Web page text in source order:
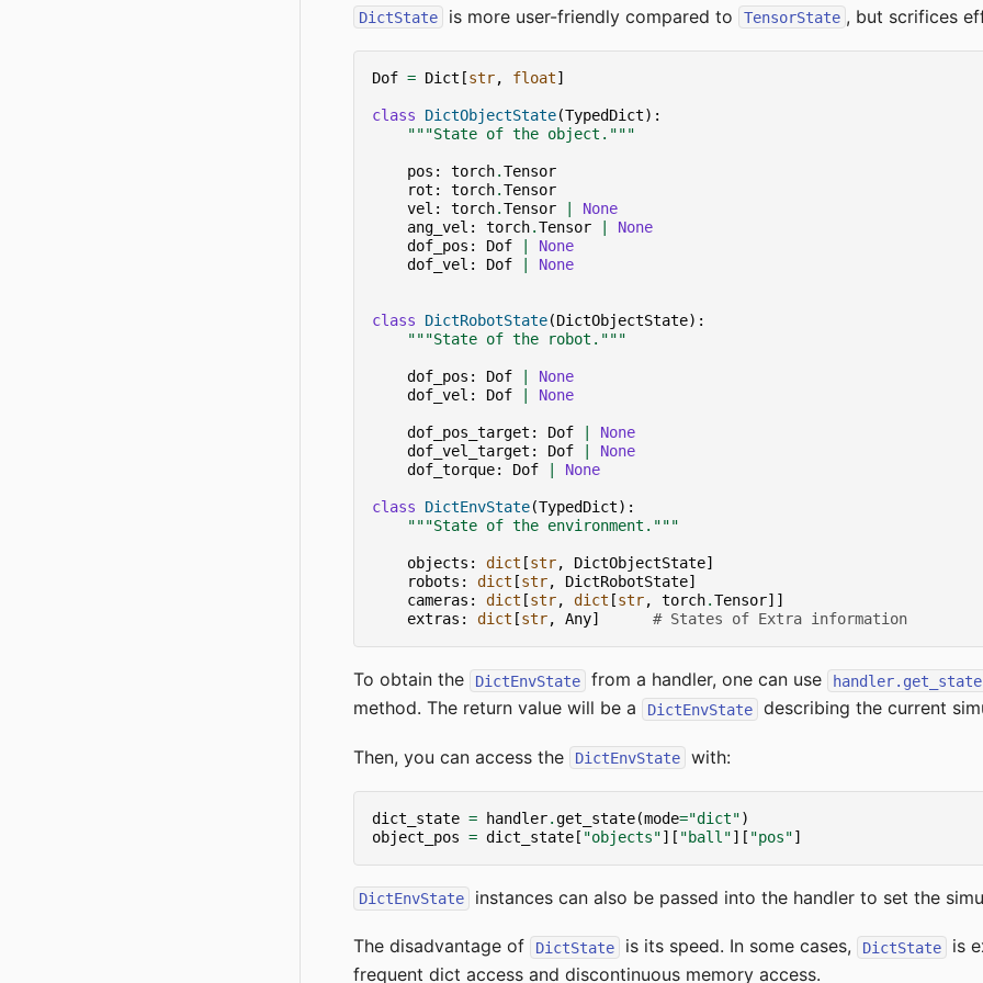
DictState is more user-friendly compared to TensorState , but scrifices
Dof = Dict [str, float]
class DictObjectState(TypedDict):
"""State of the object."""
pos : torch.Tensor
rot : torch.Tensor
vel : torch.Tensor
None
ang_vel : torch.Tensor
None
dof_pos : Dof
None
dof_vel : Dof None
class DictRobotState(DictObjectState):
"""State of the robot."""
dof_pos : Dof
None
dof_vel : Dof None
dof_pos_target : Dof
None
dof_vel_target : Dof
None
dof_torque: Dof None
class DictEnvState(TypedDict):
"""State of the environment."""
objects : dict [str, DictObjectState]
robots : dict [str, DictRobotState]
cameras : dict [str, dict [str, torch.Tensor]]
extras : dict [str, Any] # States of Extra information
To obtain the DictEnvState from a handler, one can use
method. The return value will be a DictEnvState describing the current
Then, you can access the DictEnvState with:
dict_state = handler.get_state(mode="dict")
object_pos = dict_state[ "objects"][ "ball"][ "pos"]
DictEnvState instances can also be passed into the handler to set the
The disadvantage of DictState is its speed. In some cases, DictState
is
frequent dict access and discontinuous memory access.